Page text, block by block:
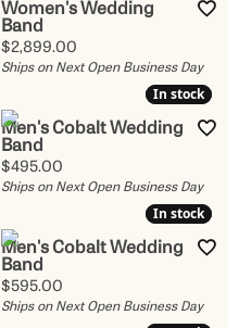
Women's Wedding
Band
Price:
$2,899.00
Ships on Next Open Business Day
In stock
In stock
Men's Cobalt Wedding
Band
Price:
$495.00
Ships on Next Open Business Day
In stock
In stock
Men's Cobalt Wedding
Band
Price:
$595.00
Ships on Next Open Business Day